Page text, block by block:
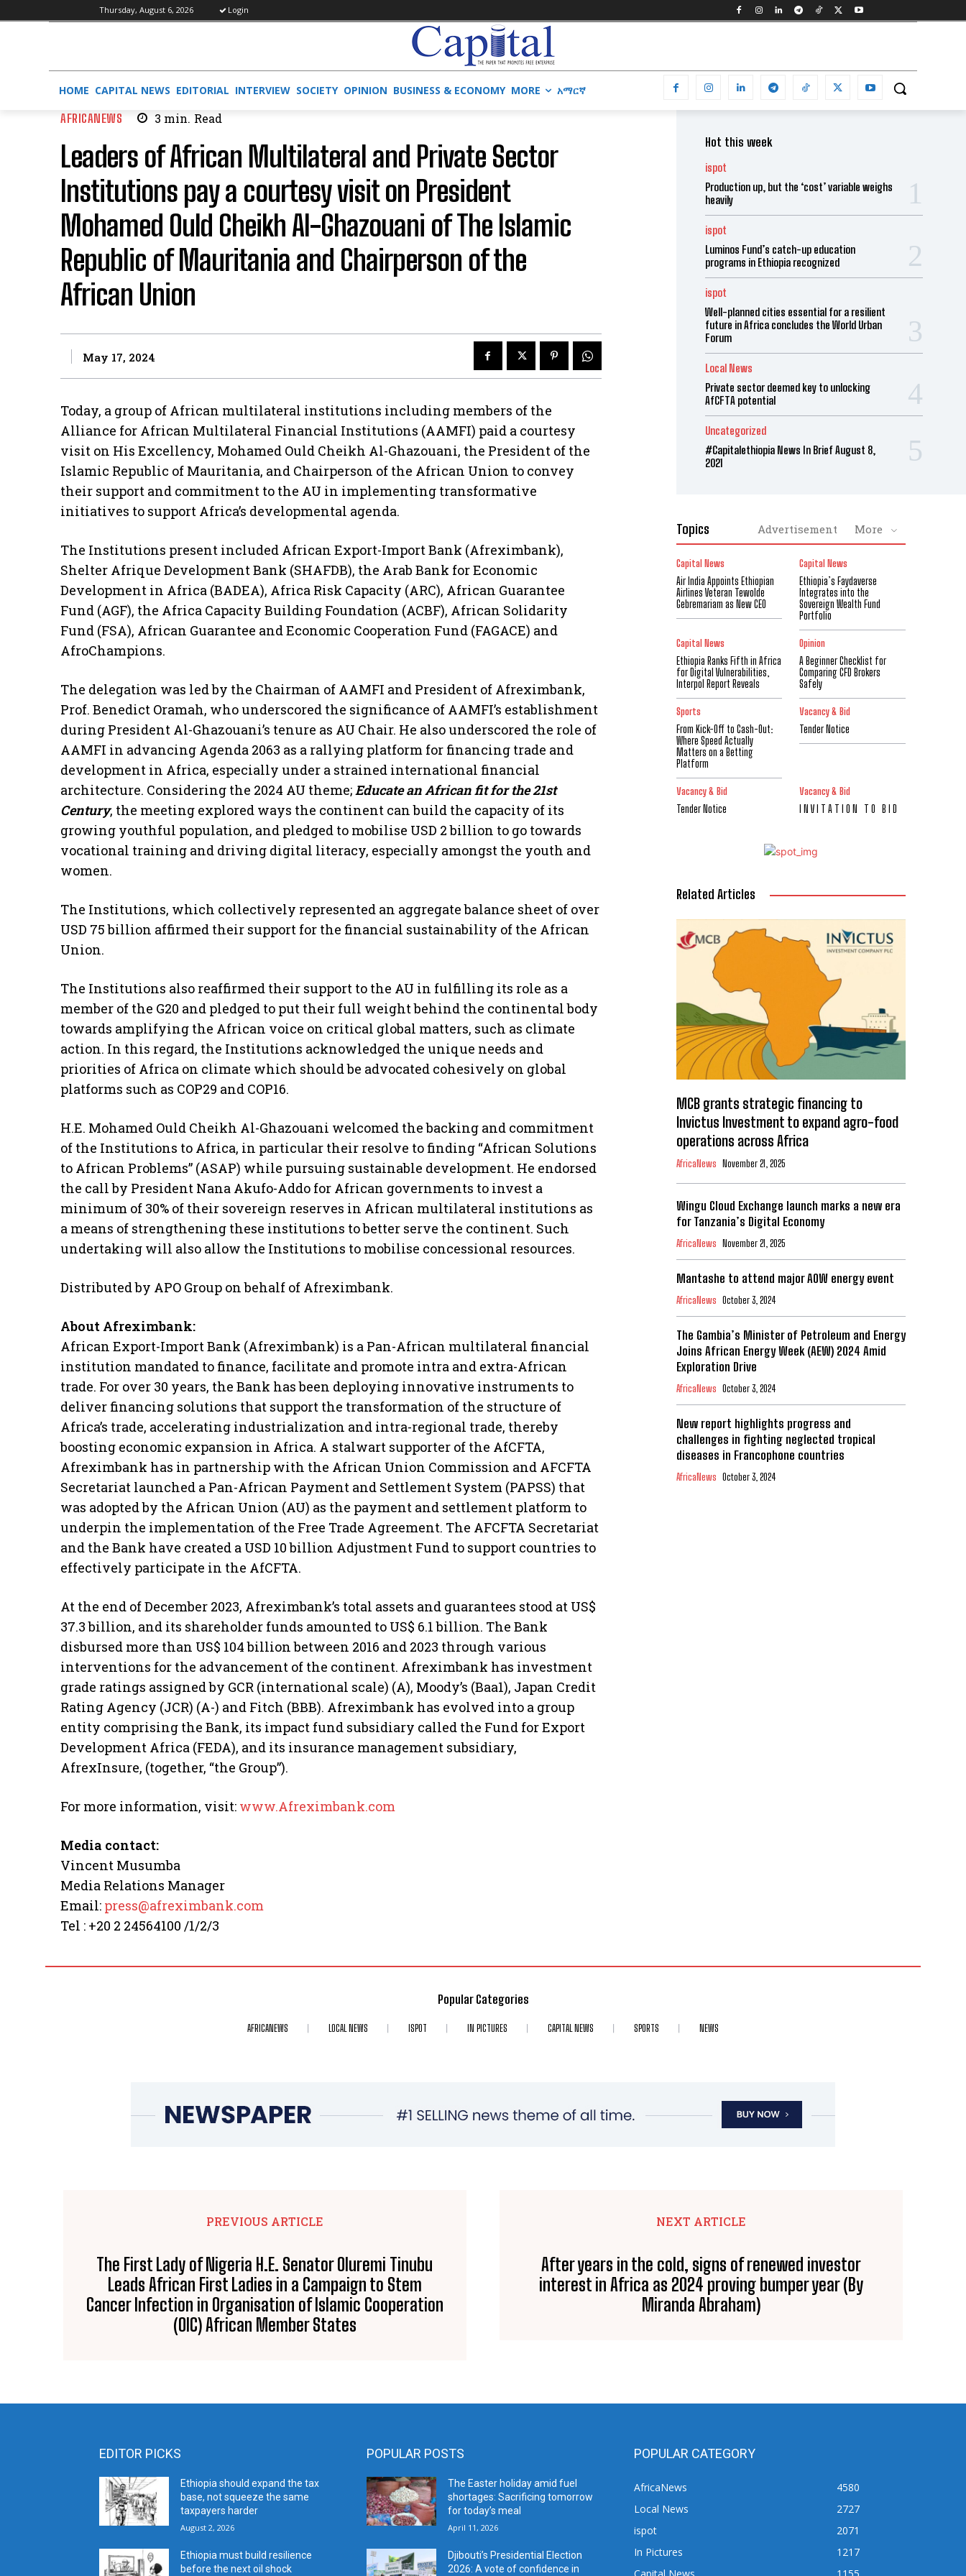
Thursday, August 6, 2026 Login
HOME CAPITAL NEWS EDITORIAL INTERVIEW SOCIETY OPINION BUSINESS & ECONOMY MORE አማርኛ
AFRICANEWS 3 min. Read
Leaders of African Multilateral and Private Sector
Institutions pay a courtesy visit on President
Mohamed Ould Cheikh Al-Ghazouani of The Islamic
Republic of Mauritania and Chairperson of the
African Union
May 17, 2024
Today, a group of African multilateral institutions including members of the
Alliance for African Multilateral Financial Institutions (AAMFI) paid a courtesy
visit on His Excellency, Mohamed Ould Cheikh Al-Ghazouani, the President of the
Islamic Republic of Mauritania, and Chairperson of the African Union to convey
their support and commitment to the AU in implementing transformative
initiatives to support Africa’s developmental agenda.
The Institutions present included African Export-Import Bank (Afreximbank),
Shelter Afrique Development Bank (SHAFDB), the Arab Bank for Economic
Development in Africa (BADEA), Africa Risk Capacity (ARC), African Guarantee
Fund (AGF), the Africa Capacity Building Foundation (ACBF), African Solidarity
Fund (FSA), African Guarantee and Economic Cooperation Fund (FAGACE) and
AfroChampions.
The delegation was led by the Chairman of AAMFI and President of Afreximbank,
Prof. Benedict Oramah, who underscored the significance of AAMFI’s establishment
during President Al-Ghazouani’s tenure as AU Chair. He also underscored the role of
AAMFI in advancing Agenda 2063 as a rallying platform for financing trade and
development in Africa, especially under a strained international financial
architecture. Considering the 2024 AU theme;Educate an African fit for the 21st
Century, the meeting explored ways the continent can build the capacity of its
growing youthful population, and pledged to mobilise USD 2 billion to go towards
vocational training and driving digital literacy, especially amongst the youth and
women.
The Institutions, which collectively represented an aggregate balance sheet of over
USD 75 billion affirmed their support for the financial sustainability of the African
Union.
The Institutions also reaffirmed their support to the AU in fulfilling its role as a
member of the G20 and pledged to put their full weight behind the continental body
towards amplifying the African voice on critical global matters, such as climate
action. In this regard, the Institutions acknowledged the unique needs and
priorities of Africa on climate which should be advocated cohesively on global
platforms such as COP29 and COP16.
H.E. Mohamed Ould Cheikh Al-Ghazouani welcomed the backing and commitment
of the Institutions to Africa, in particular their resolve to finding “African Solutions
to African Problems” (ASAP) while pursuing sustainable development. He endorsed
the call by President Nana Akufo-Addo for African governments to invest a
minimum of 30% of their sovereign reserves in African multilateral institutions as
a means of strengthening these institutions to better serve the continent. Such
undertaking will also allow the Institutions to mobilise concessional resources.
Distributed by APO Group on behalf of Afreximbank.
About Afreximbank:
African Export-Import Bank (Afreximbank) is a Pan-African multilateral financial
institution mandated to finance, facilitate and promote intra and extra-African
trade. For over 30 years, the Bank has been deploying innovative instruments to
deliver financing solutions that support the transformation of the structure of
Africa’s trade, accelerating industrialization and intra-regional trade, thereby
boosting economic expansion in Africa. A stalwart supporter of the AfCFTA,
Afreximbank has in partnership with the African Union Commission and AFCFTA
Secretariat launched a Pan-African Payment and Settlement System (PAPSS) that
was adopted by the African Union (AU) as the payment and settlement platform to
underpin the implementation of the Free Trade Agreement. The AFCFTA Secretariat
and the Bank have created a USD 10 billion Adjustment Fund to support countries to
effectively participate in the AfCFTA.
At the end of December 2023, Afreximbank’s total assets and guarantees stood at US$
37.3 billion, and its shareholder funds amounted to US$ 6.1 billion. The Bank
disbursed more than US$ 104 billion between 2016 and 2023 through various
interventions for the advancement of the continent. Afreximbank has investment
grade ratings assigned by GCR (international scale) (A), Moody’s (Baa1), Japan Credit
Rating Agency (JCR) (A-) and Fitch (BBB). Afreximbank has evolved into a group
entity comprising the Bank, its impact fund subsidiary called the Fund for Export
Development Africa (FEDA), and its insurance management subsidiary,
AfrexInsure, (together, “the Group”).
For more information, visit: www.Afreximbank.com
Media contact:
Vincent Musumba
Media Relations Manager
Email: press@afreximbank.com
Tel : +20 2 24564100 /1/2/3
Hot this week
ispot
Production up, but the ‘cost’ variable weighs
heavily
ispot
Luminos Fund’s catch-up education
programs in Ethiopia recognized
ispot
Well-planned cities essential for a resilient
future in Africa concludes the World Urban
Forum
Local News
Private sector deemed key to unlocking
AfCFTA potential
Uncategorized
#Capitalethiopia News In Brief August 8,
2021
Topics Advertisement More
Capital News
Air India Appoints Ethiopian
Airlines Veteran Tewolde
Gebremariam as New CEO
Capital News
Ethiopia’s Faydaverse
Integrates into the
Sovereign Wealth Fund
Portfolio
Capital News
Ethiopia Ranks Fifth in Africa
for Digital Vulnerabilities,
Interpol Report Reveals
Opinion
A Beginner Checklist for
Comparing CFD Brokers
Safely
Sports
From Kick-Off to Cash-Out:
Where Speed Actually
Matters on a Betting
Platform
Vacancy & Bid
Tender Notice
Vacancy & Bid
Tender Notice
Vacancy & Bid
I N V I T A T I O N T O B I D
Related Articles
MCB grants strategic financing to
Invictus Investment to expand agro-food
operations across Africa
AfricaNews November 21, 2025
Wingu Cloud Exchange launch marks a new era
for Tanzania’s Digital Economy
AfricaNews November 21, 2025
Mantashe to attend major AOW energy event
AfricaNews October 3, 2024
The Gambia’s Minister of Petroleum and Energy
Joins African Energy Week (AEW) 2024 Amid
Exploration Drive
AfricaNews October 3, 2024
New report highlights progress and
challenges in fighting neglected tropical
diseases in Francophone countries
AfricaNews October 3, 2024
Popular Categories
AFRICANEWS LOCAL NEWS ISPOT IN PICTURES CAPITAL NEWS SPORTS NEWS
PREVIOUS ARTICLE
The First Lady of Nigeria H.E. Senator Oluremi Tinubu
Leads African First Ladies in a Campaign to Stem
Cancer Infection in Organisation of Islamic Cooperation
(OIC) African Member States
NEXT ARTICLE
After years in the cold, signs of renewed investor
interest in Africa as 2024 proving bumper year (By
Miranda Abraham)
EDITOR PICKS
Ethiopia should expand the tax
base, not squeeze the same
taxpayers harder
August 2, 2026
Ethiopia must build resilience
before the next oil shock
POPULAR POSTS
The Easter holiday amid fuel
shortages: Sacrificing tomorrow
for today’s meal
April 11, 2026
Djibouti’s Presidential Election
2026: A vote of confidence in
POPULAR CATEGORY
AfricaNews
4580
Local News
2727
ispot
2071
In Pictures
1217